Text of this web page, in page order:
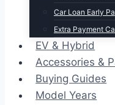
Car Loan Early
Extra Payment
EV & Hybrid
Accessories &
Buying Guides
Model Years